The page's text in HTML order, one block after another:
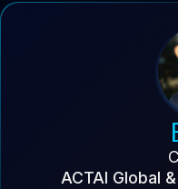
ACTAI Global